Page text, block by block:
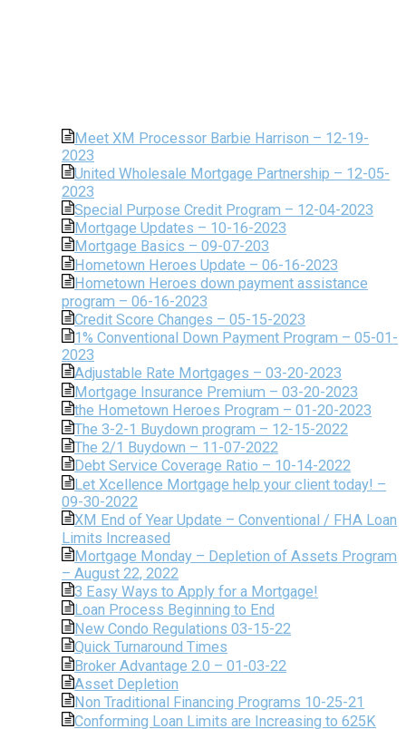
Meet XM Processor Barbie Harrison – 12-19-
2023
United Wholesale Mortgage Partnership – 12-05-
2023
Special Purpose Credit Program – 12-04-2023
Mortgage Updates – 10-16-2023
Mortgage Basics – 09-07-203
Hometown Heroes Update – 06-16-2023
Hometown Heroes down payment assistance
program – 06-16-2023
Credit Score Changes – 05-15-2023
1% Conventional Down Payment Program – 05-01-
2023
Adjustable Rate Mortgages – 03-20-2023
Mortgage Insurance Premium – 03-20-2023
the Hometown Heroes Program – 01-20-2023
The 3-2-1 Buydown program – 12-15-2022
The 2/1 Buydown – 11-07-2022
Debt Service Coverage Ratio – 10-14-2022
Let Xcellence Mortgage help your client today! –
09-30-2022
XM End of Year Update – Conventional / FHA Loan
Limits Increased
Mortgage Monday – Depletion of Assets Program
– August 22, 2022
3 Easy Ways to Apply for a Mortgage!
Loan Process Beginning to End
New Condo Regulations 03-15-22
Quick Turnaround Times
Broker Advantage 2.0 – 01-03-22
Asset Depletion
Non Traditional Financing Programs 10-25-21
Conforming Loan Limits are Increasing to 625K